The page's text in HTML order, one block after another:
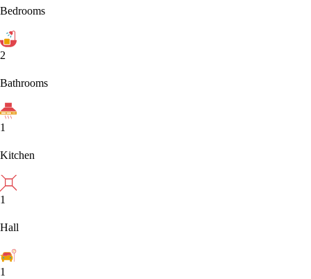
Bedrooms
2
Bathrooms
1
Kitchen
1
Hall
1